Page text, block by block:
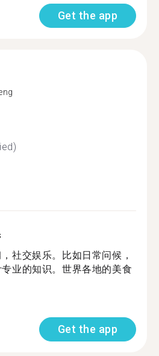
Get the app
社交娱乐。比如日常问候，
业的知识。世界各地的美食
Get the app